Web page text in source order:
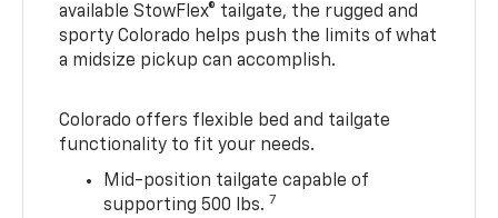
available StowFlex® tailgate, the rugged and
sporty Colorado helps push the limits of what
a midsize pickup can accomplish.
Colorado offers flexible bed and tailgate
functionality to fit your needs.
Mid-position tailgate capable of
supporting 500 lbs. 7